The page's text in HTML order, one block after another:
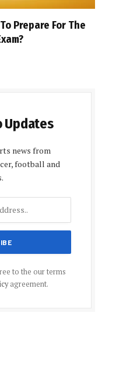
Prepare For The
Updates
news from
football and
to the our terms
agreement.